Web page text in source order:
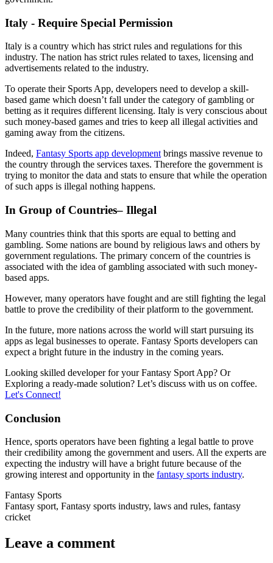
Italy - Require Special Permission
Italy is a country which has strict rules and regulations for this
industry. The nation has strict rules related to taxes, licensing and
advertisements related to the industry.
To operate their Sports App, developers need to develop a skill-
based game which doesn’t fall under the category of gambling or
betting as it requires different licensing. Italy is very conscious about
such money-based games and tries to keep all illegal activities and
gaming away from the citizens.
Indeed, Fantasy Sports app developmentbrings massive revenue to
the country through the services taxes. Therefore the government is
trying to monitor the data and stats to ensure that while the operation
of such apps is illegal nothing happens.
In Group of Countries– Illegal
Many countries think that this sports are equal to betting and
gambling. Some nations are bound by religious laws and others by
government regulations. The primary concern of the countries is
associated with the idea of gambling associated with such money-
based apps.
However, many operators have fought and are still fighting the legal
battle to prove the credibility of their platform to the government.
In the future, more nations across the world will start pursuing its
apps as legal businesses to operate. Fantasy Sports developers can
expect a bright future in the industry in the coming years.
Looking skilled developer for your Fantasy Sport App? Or
Exploring a ready-made solution? Let’s discuss with us on coffee.
Let's Connect!
Conclusion
Hence, sports operators have been fighting a legal battle to prove
their credibility among the government and users. All the experts are
expecting the industry will have a bright future because of the
growing interest and opportunity in the fantasy sports industry.
Fantasy Sports
Fantasy sport, Fantasy sports industry, laws and rules, fantasy
cricket
Leave a comment